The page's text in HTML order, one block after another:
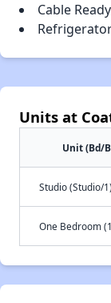
Cable Ready
Units at
Unit (Bd/
Studio (Studio/1)
One Bedroom